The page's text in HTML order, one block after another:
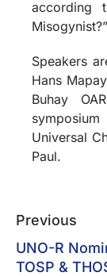
according
Speakers
Hans
Buhay
Universal
Paul.
Previous
UNO-R
TOSP &